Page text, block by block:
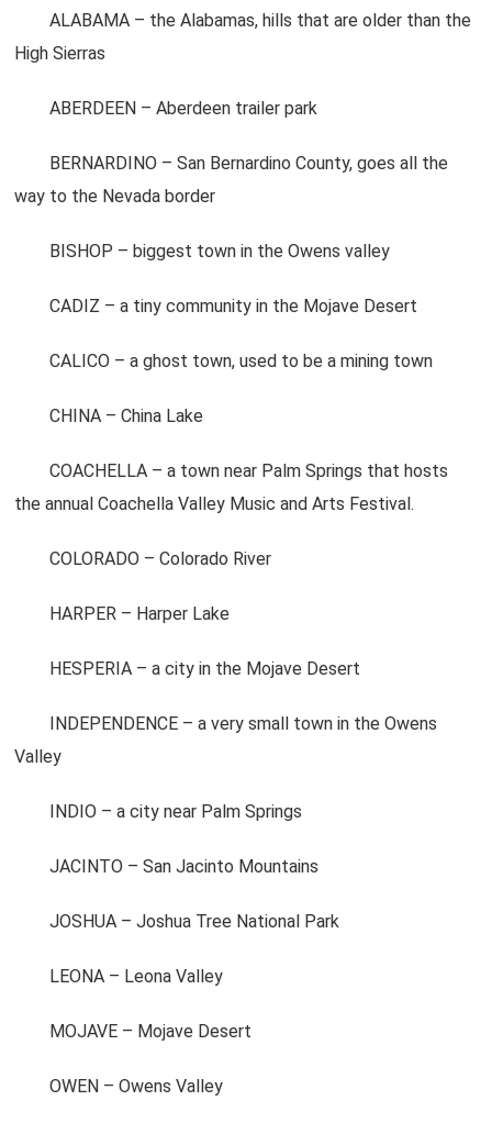
ALABAMA – the Alabamas, hills that are older than the
High Sierras
ABERDEEN – Aberdeen trailer park
BERNARDINO – San Bernardino County, goes all the
way to the Nevada border
BISHOP – biggest town in the Owens valley
CADIZ – a tiny community in the Mojave Desert
CALICO – a ghost town, used to be a mining town
CHINA – China Lake
COACHELLA – a town near Palm Springs that hosts
the annual Coachella Valley Music and Arts Festival.
COLORADO – Colorado River
HARPER – Harper Lake
HESPERIA – a city in the Mojave Desert
INDEPENDENCE – a very small town in the Owens
Valley
INDIO – a city near Palm Springs
JACINTO – San Jacinto Mountains
JOSHUA – Joshua Tree National Park
LEONA – Leona Valley
MOJAVE – Mojave Desert
OWEN – Owens Valley